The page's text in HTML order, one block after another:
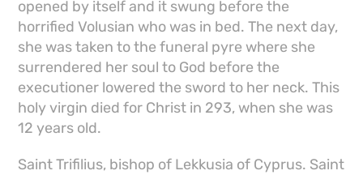
opened by itself and it swung before the
horrified Volusian who was in bed. The next day,
she was taken to the funeral pyre where she
surrendered her soul to God before the
executioner lowered the sword to her neck. This
holy virgin died for Christ in 293, when she was
12 years old.
Saint Trifilius, bishop of Lekkusia of Cyprus. Saint